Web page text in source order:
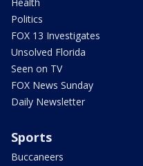
Politics
FOX 13 Investigates
Unsolved Florida
Seen on TV
FOX News Sunday
Daily Newsletter
Sports
Buccaneers